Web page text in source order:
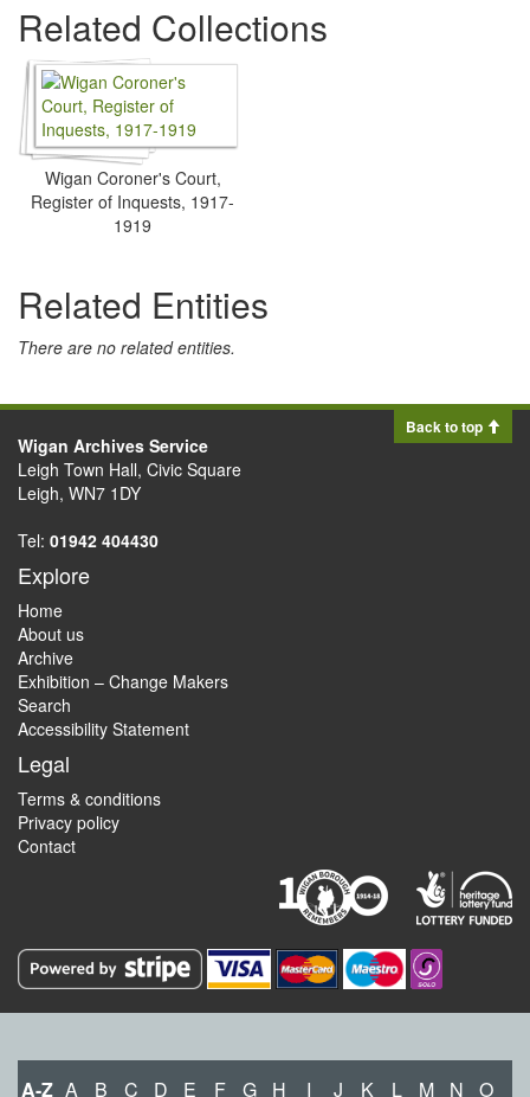
Related Collections
Wigan Coroner's Court,
Register of Inquests, 1917-
1919
Related Entities
There are no related entities.
Back to top
Wigan Archives Service
Leigh Town Hall, Civic Square
Leigh, WN7 1DY
Tel: 01942 404430
Explore
Home
About us
Archive
Exhibition – Change Makers
Search
Accessibility Statement
Legal
Terms & conditions
Privacy policy
Contact
A-Z A B C D E F G H I J K L M N O